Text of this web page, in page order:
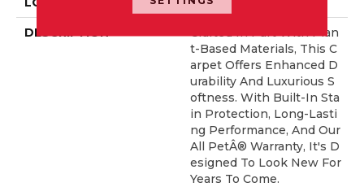
DESCRIPTION
Crafted In Part With Plan
T-Based Materials, This C
Arpet Offers Enhanced D
Urability And Luxurious S
Oftness. With Built-In Sta
In Protection, Long-Lasti
Ng Performance, And Our
All PetÂ® Warranty, It's D
Esigned To Look New For
Years To Come.